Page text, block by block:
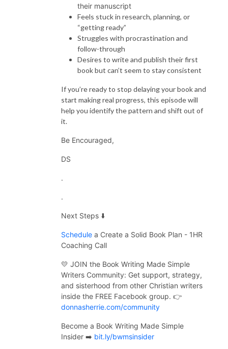
their manuscript
Feels stuck in research, planning, or
“getting ready”
Struggles with procrastination and
follow-through
Desires to write and publish their first
book but can’t seem to stay consistent
If you’re ready to stop delaying your book and
start making real progress, this episode will
help you identify the pattern and shift out of
it.
Be Encouraged,
DS
.
.
Next Steps ⬇️
Schedule a Create a Solid Book Plan - 1HR
Coaching Call
💛 JOIN the Book Writing Made Simple
Writers Community: Get support, strategy,
and sisterhood from other Christian writers
inside the FREE Facebook group. 👉
donnasherrie.com/community
Become a Book Writing Made Simple
Insider ➡️ bit.ly/bwmsinsider